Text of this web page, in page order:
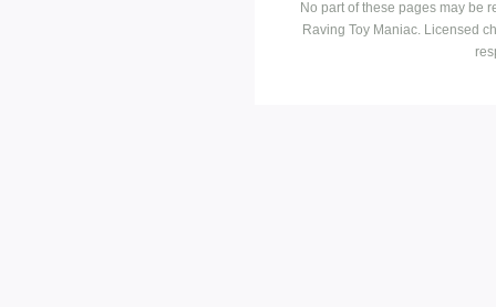
No part of these pages may be
Raving Toy Maniac. Licensed